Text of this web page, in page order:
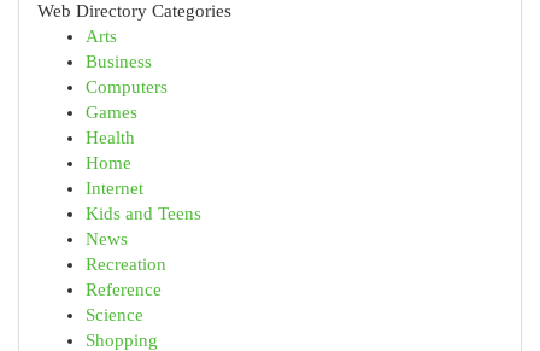
Web Directory Categories
Arts
Business
Computers
Games
Health
Home
Internet
Kids and Teens
News
Recreation
Reference
Science
Shopping